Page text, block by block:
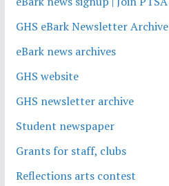
GHS eBark Newsletter Archive
eBark news archives
GHS website
GHS newsletter archive
Student newspaper
Grants for staff, clubs
Reflections arts contest